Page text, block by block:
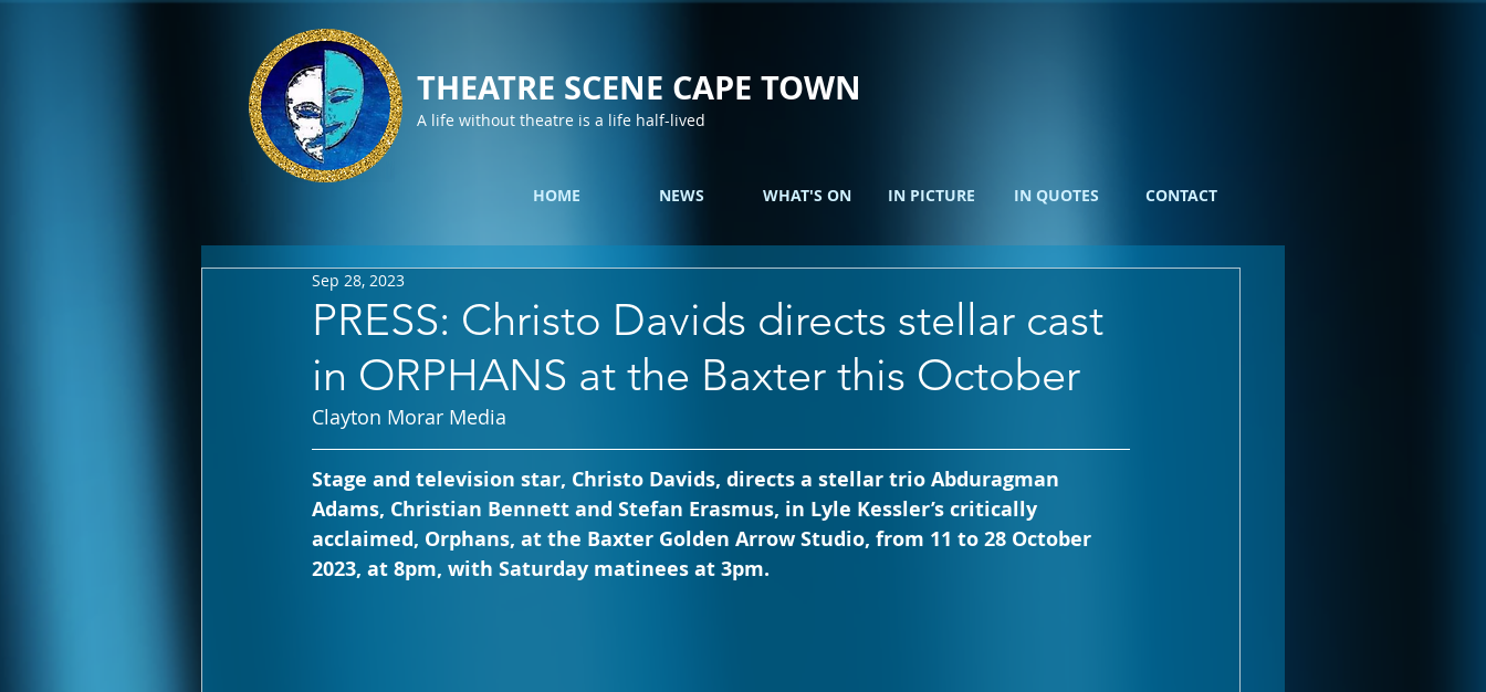
THEATRE SCENE CAPE TOWN
A life without theatre is a life half-lived
HOME NEWS WHAT'S ON IN PICTURE IN QUOTES CONTACT
PRESS: Christo Davids directs stellar cast
in ORPHANS at the Baxter this October
Sep 28, 2023
Clayton Morar Media
Stage and television star, Christo Davids, directs a stellar trio Abduragman
Adams, Christian Bennett and Stefan Erasmus, in Lyle Kessler’s critically
acclaimed, Orphans, at the Baxter Golden Arrow Studio, from 11 to 28 October
2023, at 8pm, with Saturday matinees at 3pm.